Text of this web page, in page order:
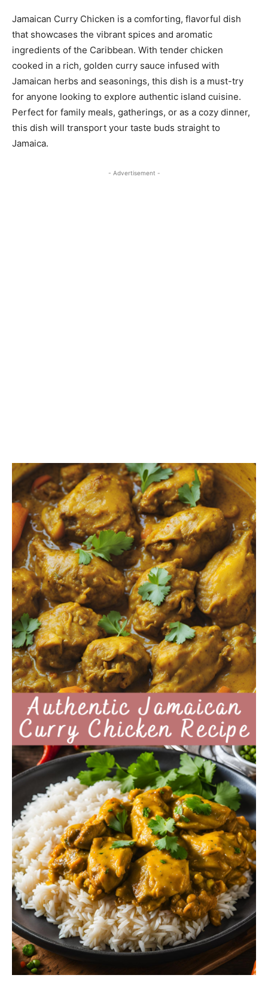
Jamaican Curry Chicken is a comforting, flavorful dish
that showcases the vibrant spices and aromatic
ingredients of the Caribbean. With tender chicken
cooked in a rich, golden curry sauce infused with
Jamaican herbs and seasonings, this dish is a must-try
for anyone looking to explore authentic island cuisine.
Perfect for family meals, gatherings, or as a cozy dinner,
this dish will transport your taste buds straight to
Jamaica.
- Advertisement -